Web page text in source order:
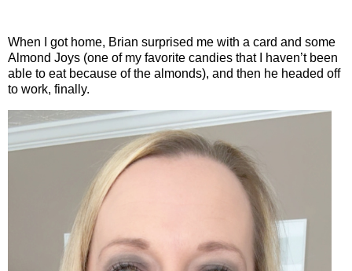
When I got home, Brian surprised me with a card and some
Almond Joys (one of my favorite candies that I haven’t been
able to eat because of the almonds), and then he headed off
to work, finally.